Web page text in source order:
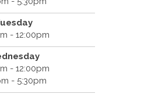
- 12:00pm
- 12:00pm
- 5:30pm